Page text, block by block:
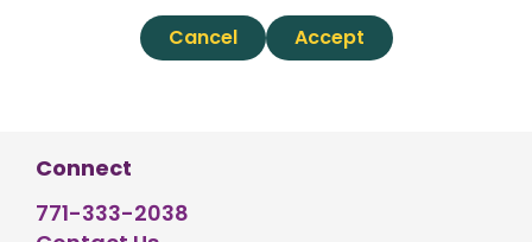
Cancel Accept
Connect
771-333-2038